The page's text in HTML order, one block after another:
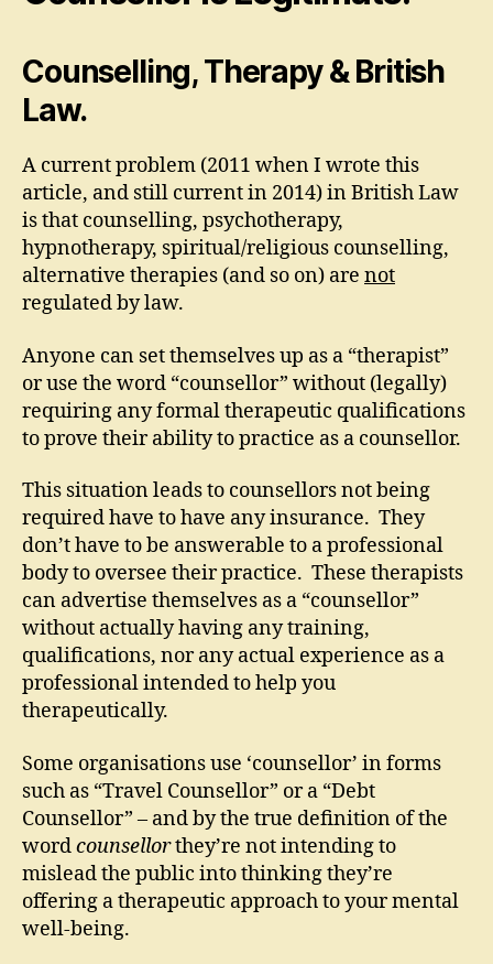
Counselling, Therapy & British
Law.
A current problem (2011 when I wrote this
article, and still current in 2014) in British Law
is that counselling, psychotherapy,
hypnotherapy, spiritual/religious counselling,
alternative therapies (and so on) are not
regulated by law.
Anyone can set themselves up as a “therapist”
or use the word “counsellor” without (legally)
requiring any formal therapeutic qualifications
to prove their ability to practice as a counsellor.
This situation leads to counsellors not being
required have to have any insurance. They
don’t have to be answerable to a professional
body to oversee their practice. These therapists
can advertise themselves as a “counsellor”
without actually having any training,
qualifications, nor any actual experience as a
professional intended to help you
therapeutically.
Some organisations use ‘counsellor’ in forms
such as “Travel Counsellor” or a “Debt
Counsellor” – and by the true definition of the
wordcounsellorthey’re not intending to
mislead the public into thinking they’re
offering a therapeutic approach to your mental
well-being.